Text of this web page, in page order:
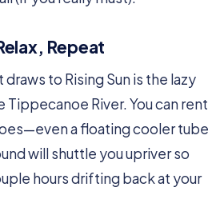
Repeat
to Rising Sun is the lazy
River. You can rent
a floating cooler tube
will shuttle you upriver so
hours drifting back at your